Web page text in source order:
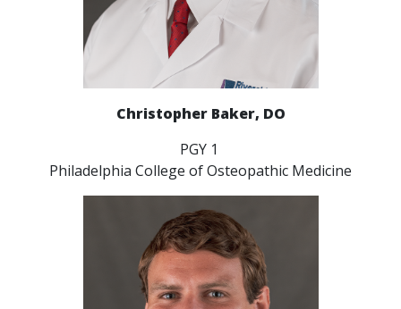
Christopher Baker, DO
PGY 1
Philadelphia College of Osteopathic Medicine